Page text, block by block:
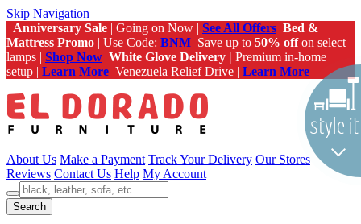
Skip Navigation
Anniversary Sale | Going on Now | See All Offers Bed &
Mattress Promo | Use Code: BNM Save up to 50% offon select
lamps | Shop Now White Glove Delivery | Premium in-home
setup | Learn More Venezuela Relief Drive | Learn More
About Us Make a Payment Track Your Delivery Our Stores
Reviews Contact Us Help My Account
Search